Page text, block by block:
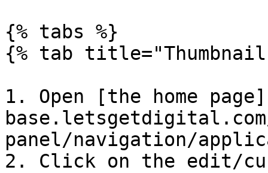
{% tabs %}
{% tab
1. Open [the home
panel/navigation/
2. Click on the edit/